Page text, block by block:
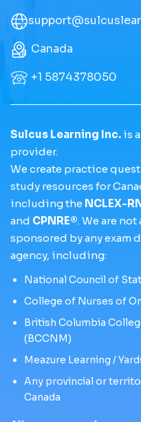
Canada
+1 5874378050
Sulcus Learning Inc. is
provider.
We create practice
study resources for
including the NCLEX-
and CPNRE®. We are
sponsored by any exam
agency, including:
National Council of
College of Nurses of
British Columbia
(BCCNM)
Meazure Learning /
Any provincial or
Canada